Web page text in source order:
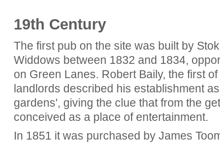
19th Century
The first pub on the site was built by
Widdows between 1832 and 1834,
on Green Lanes. Robert Baily, the first
landlords described his establishment
gardens', giving the clue that from the
conceived as a place of entertainment.
In 1851 it was purchased by James